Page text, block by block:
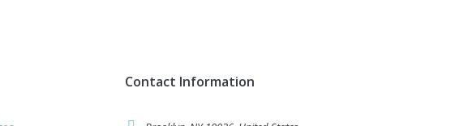
Contact Information